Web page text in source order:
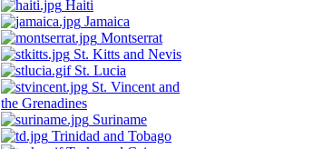
Haiti
Jamaica
Montserrat
St. Kitts and Nevis
St. Lucia
St. Vincent and
the Grenadines
Suriname
Trinidad and Tobago